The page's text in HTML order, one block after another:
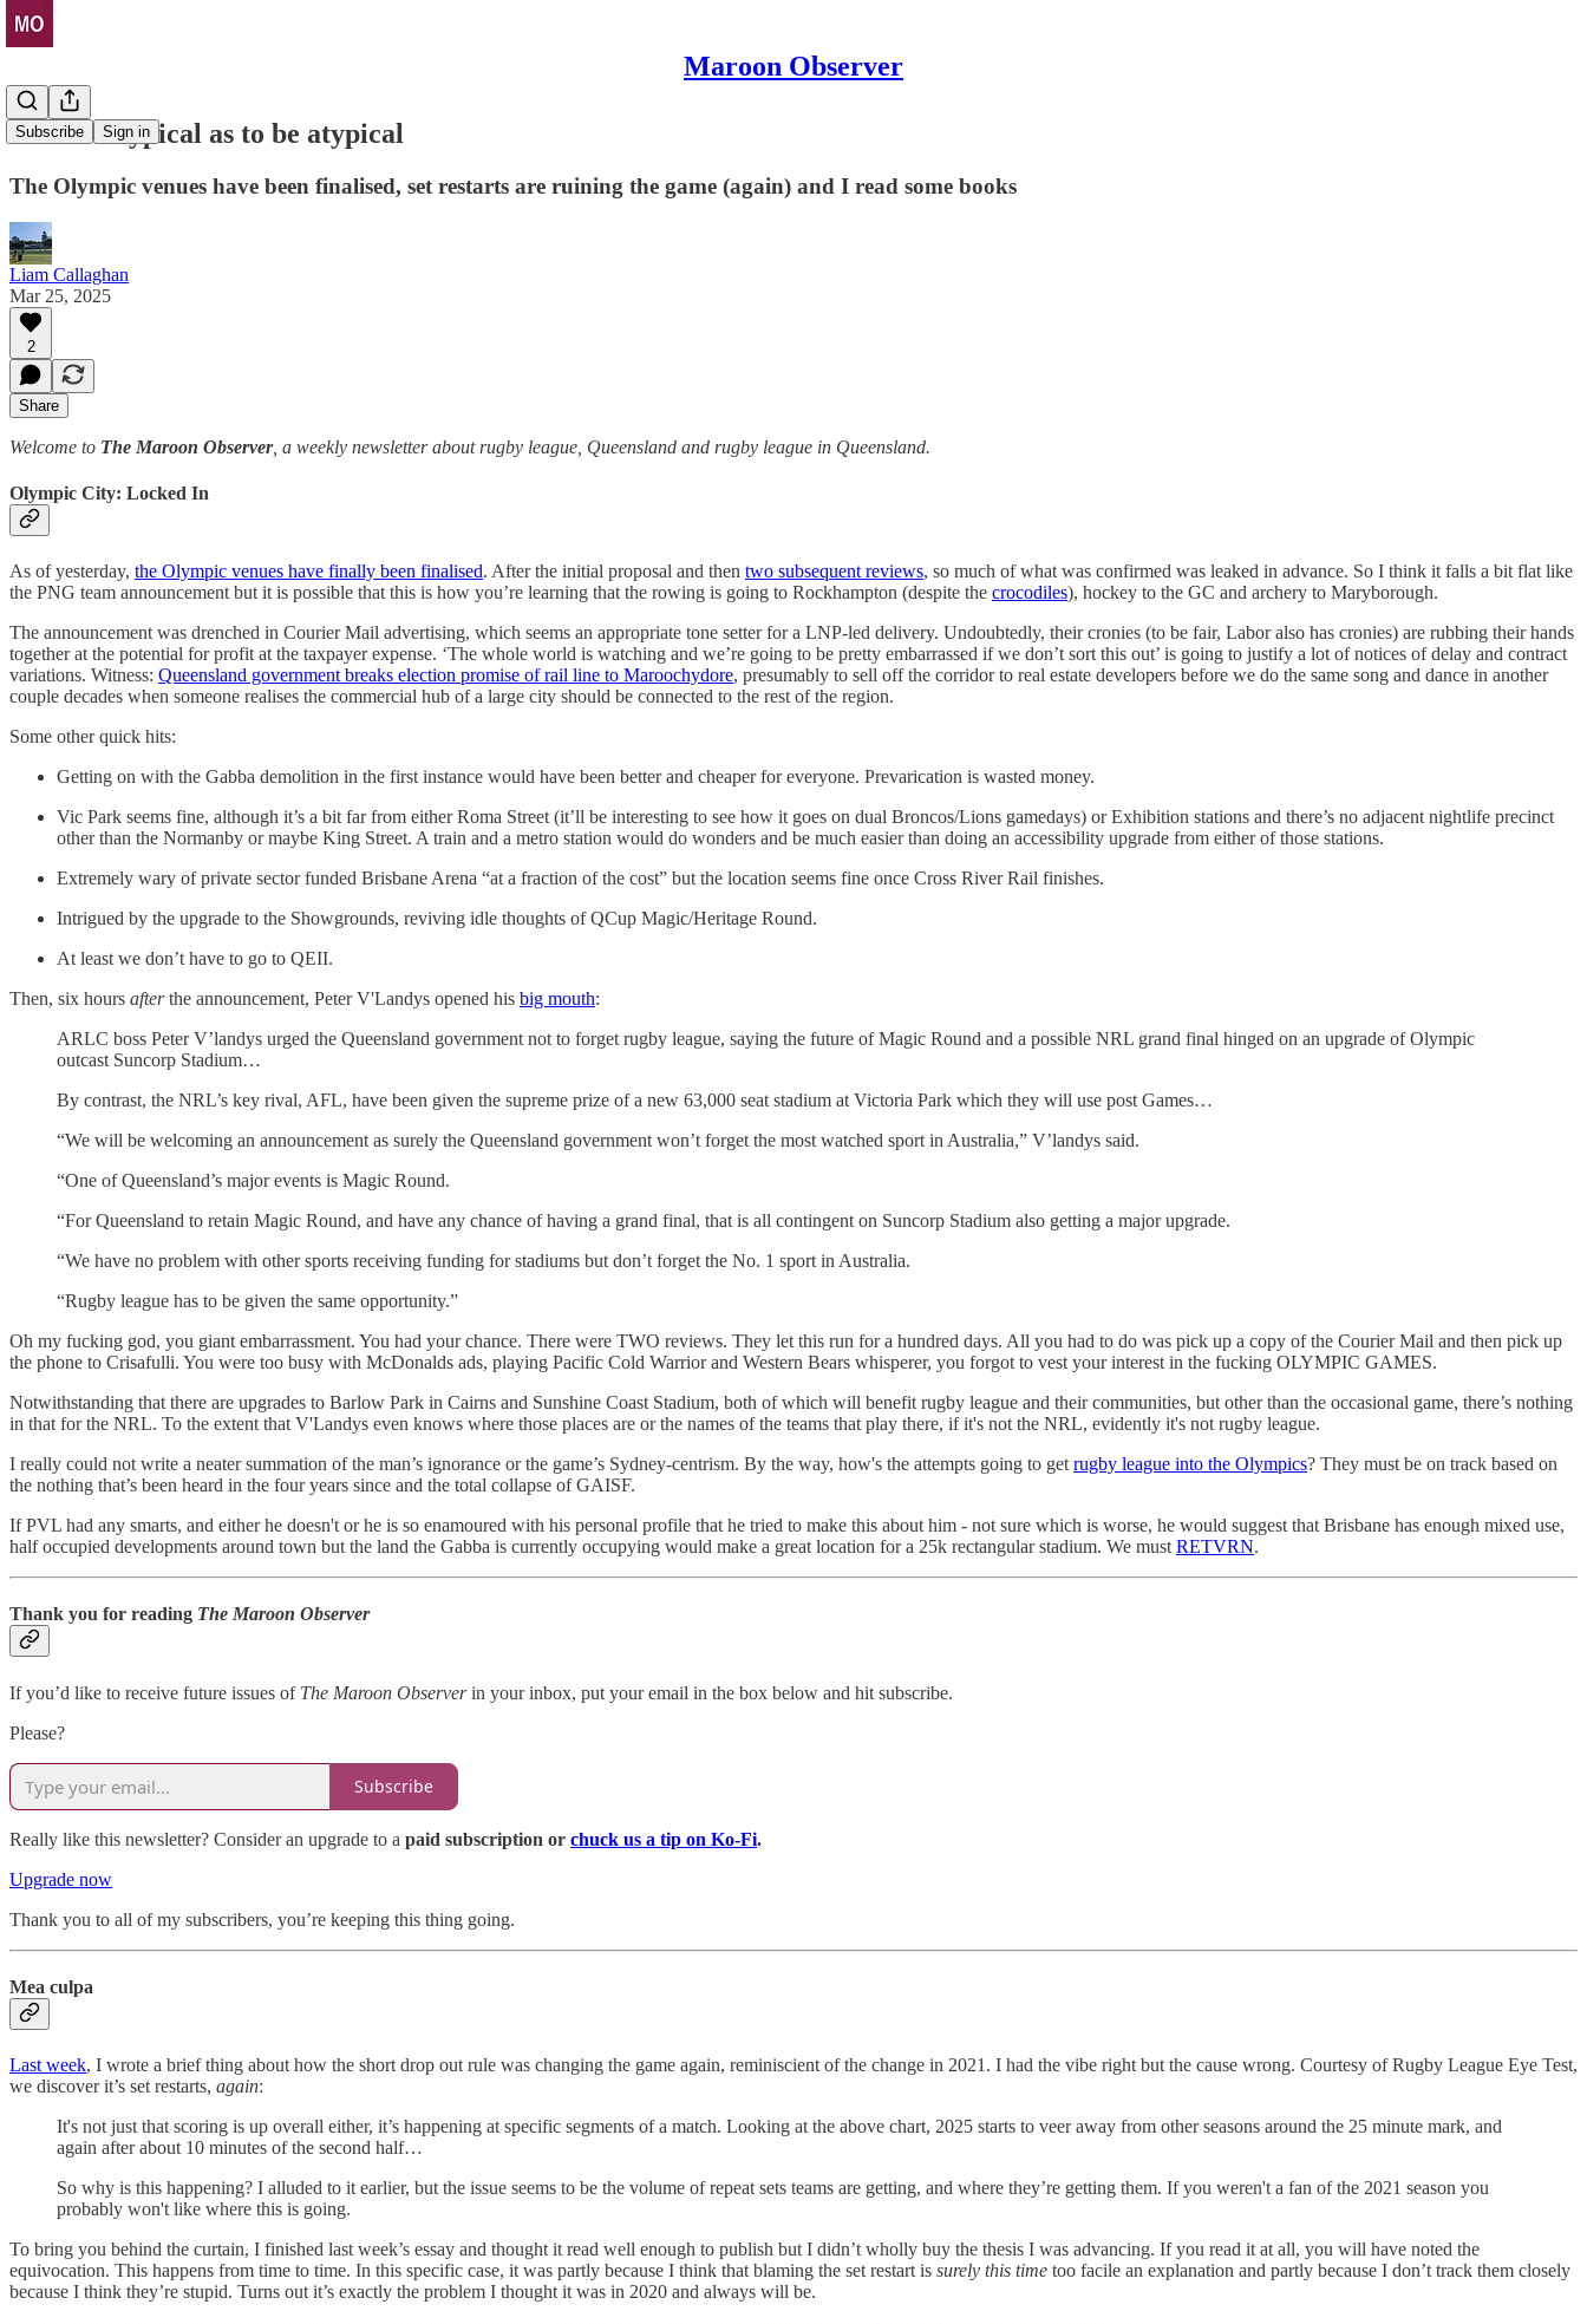
Maroon Observer
Subscribe Sign in
So stereotypical as to be atypical
The Olympic venues have been finalised, set restarts are ruining the game (again) and I read some books
Liam Callaghan
Mar 25, 2025
2
Share
Welcome to The Maroon Observer, a weekly newsletter about rugby league, Queensland and rugby league in Queensland.
Olympic City: Locked In
As of yesterday, the Olympic venues have finally been finalised. After the initial proposal and then two subsequent reviews, so much of what was confirmed was leaked in advance. So I think it falls a bit flat like
the PNG team announcement but it is possible that this is how you’re learning that the rowing is going to Rockhampton (despite the crocodiles), hockey to the GC and archery to Maryborough.
The announcement was drenched in Courier Mail advertising, which seems an appropriate tone setter for a LNP-led delivery. Undoubtedly, their cronies (to be fair, Labor also has cronies) are rubbing their hands
together at the potential for profit at the taxpayer expense. ‘The whole world is watching and we’re going to be pretty embarrassed if we don’t sort this out’ is going to justify a lot of notices of delay and contract
variations. Witness: Queensland government breaks election promise of rail line to Maroochydore, presumably to sell off the corridor to real estate developers before we do the same song and dance in another
couple decades when someone realises the commercial hub of a large city should be connected to the rest of the region.
Some other quick hits:
Getting on with the Gabba demolition in the first instance would have been better and cheaper for everyone. Prevarication is wasted money.
Vic Park seems fine, although it’s a bit far from either Roma Street (it’ll be interesting to see how it goes on dual Broncos/Lions gamedays) or Exhibition stations and there’s no adjacent nightlife precinct
other than the Normanby or maybe King Street. A train and a metro station would do wonders and be much easier than doing an accessibility upgrade from either of those stations.
Extremely wary of private sector funded Brisbane Arena “at a fraction of the cost” but the location seems fine once Cross River Rail finishes.
Intrigued by the upgrade to the Showgrounds, reviving idle thoughts of QCup Magic/Heritage Round.
At least we don’t have to go to QEII.
Then, six hours afterthe announcement, Peter V'Landys opened his big mouth:
ARLC boss Peter V’landys urged the Queensland government not to forget rugby league, saying the future of Magic Round and a possible NRL grand final hinged on an upgrade of Olympic
outcast Suncorp Stadium…
By contrast, the NRL’s key rival, AFL, have been given the supreme prize of a new 63,000 seat stadium at Victoria Park which they will use post Games…
“We will be welcoming an announcement as surely the Queensland government won’t forget the most watched sport in Australia,” V’landys said.
“One of Queensland’s major events is Magic Round.
“For Queensland to retain Magic Round, and have any chance of having a grand final, that is all contingent on Suncorp Stadium also getting a major upgrade.
“We have no problem with other sports receiving funding for stadiums but don’t forget the No. 1 sport in Australia.
“Rugby league has to be given the same opportunity.”
Oh my fucking god, you giant embarrassment. You had your chance. There were TWO reviews. They let this run for a hundred days. All you had to do was pick up a copy of the Courier Mail and then pick up
the phone to Crisafulli. You were too busy with McDonalds ads, playing Pacific Cold Warrior and Western Bears whisperer, you forgot to vest your interest in the fucking OLYMPIC GAMES.
Notwithstanding that there are upgrades to Barlow Park in Cairns and Sunshine Coast Stadium, both of which will benefit rugby league and their communities, but other than the occasional game, there’s nothing
in that for the NRL. To the extent that V'Landys even knows where those places are or the names of the teams that play there, if it's not the NRL, evidently it's not rugby league.
I really could not write a neater summation of the man’s ignorance or the game’s Sydney-centrism. By the way, how's the attempts going to get rugby league into the Olympics? They must be on track based on
the nothing that’s been heard in the four years since and the total collapse of GAISF.
If PVL had any smarts, and either he doesn't or he is so enamoured with his personal profile that he tried to make this about him - not sure which is worse, he would suggest that Brisbane has enough mixed use,
half occupied developments around town but the land the Gabba is currently occupying would make a great location for a 25k rectangular stadium. We must RETVRN.
Thank you for reading The Maroon Observer
If you’d like to receive future issues of The Maroon Observerin your inbox, put your email in the box below and hit subscribe.
Please?
Subscribe
Really like this newsletter? Consider an upgrade to a paid subscription or chuck us a tip on Ko-Fi.
Upgrade now
Thank you to all of my subscribers, you’re keeping this thing going.
Mea culpa
Last week, I wrote a brief thing about how the short drop out rule was changing the game again, reminiscient of the change in 2021. I had the vibe right but the cause wrong. Courtesy of Rugby League Eye Test,
we discover it’s set restarts, again:
It's not just that scoring is up overall either, it’s happening at specific segments of a match. Looking at the above chart, 2025 starts to veer away from other seasons around the 25 minute mark, and
again after about 10 minutes of the second half…
So why is this happening? I alluded to it earlier, but the issue seems to be the volume of repeat sets teams are getting, and where they’re getting them. If you weren't a fan of the 2021 season you
probably won't like where this is going.
To bring you behind the curtain, I finished last week’s essay and thought it read well enough to publish but I didn’t wholly buy the thesis I was advancing. If you read it at all, you will have noted the
equivocation. This happens from time to time. In this specific case, it was partly because I think that blaming the set restart is surely this time too facile an explanation and partly because I don’t track them closely
because I think they’re stupid. Turns out it’s exactly the problem I thought it was in 2020 and always will be.